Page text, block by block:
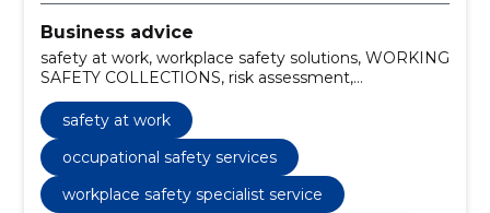
Business advice
safety at work, workplace safety solutions, WORKING
SAFETY COLLECTIONS, risk assessment,
occupational safety services, work safety training, ISO
45001 audit, risk assessment at work, workplace
safety compliance, safety culture development
safety at work
occupational safety services
workplace safety specialist service